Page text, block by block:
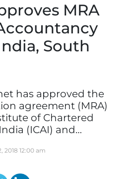
MRA
South
has approved the
agreement (MRA)
of Chartered
(ICAI) and…
2018 12:00 am